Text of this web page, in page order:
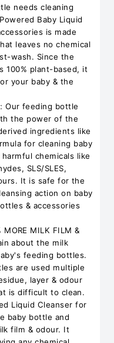
needs cleaning
Baby Liquid
is made
leaves no chemical
wash. Since the
100% plant-based, it
your baby & the
Our feeding bottle
the power of the
ingredients like
for cleaning baby
chemicals like
SLS/SLES,
It is safe for the
action on baby
& accessories
MORE MILK FILM &
about the milk
feeding bottles.
are used multiple
layer & odour
is difficult to clean.
Liquid Cleanser for
baby bottle and
film & odour. It